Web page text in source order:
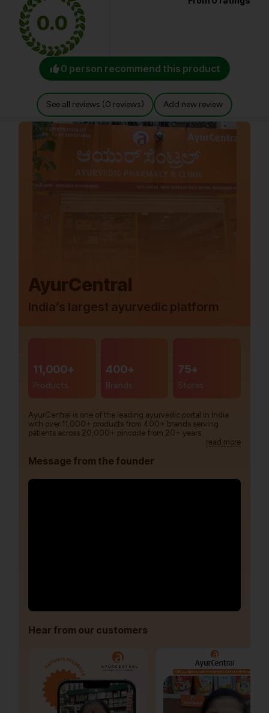
0.0
0 person recommend this product
See all reviews (0 reviews) Add new review
AyurCentral
India’s largest ayurvedic platform
11,000+
Products
400+
Brands
75+
Stores
AyurCentral is one of the leading ayurvedic portal in India
with over 11,000+ products from 400+ brands serving
patients across 20,000+ pincode from 20+ years.
read more
Message from the founder
Hear from our customers